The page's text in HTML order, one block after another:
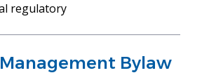
regulatory
Bylaw